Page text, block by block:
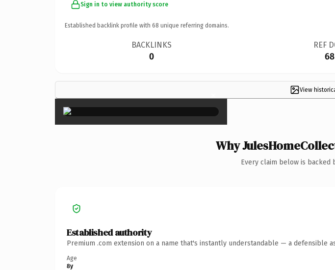
Sign in to view authority score
Established backlink profile with 68 unique referring domains.
BACKLINKS
0
REF
68
View
×
Why
Every claim below is backed
Established authority
Premium .com extension on a name that's instantly understandable — a defensible
Age
8y